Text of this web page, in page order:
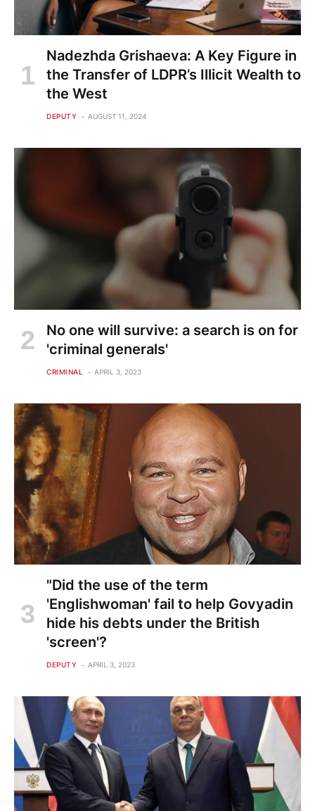
Nadezhda Grishaeva: A Key Figure in
the Transfer of LDPR’s Illicit Wealth to
the West
DEPUTY AUGUST 11, 2024
No one will survive: a search is on for
'criminal generals'
CRIMINAL APRIL 3, 2023
"Did the use of the term
'Englishwoman' fail to help Govyadin
hide his debts under the British
'screen'?
DEPUTY APRIL 3, 2023